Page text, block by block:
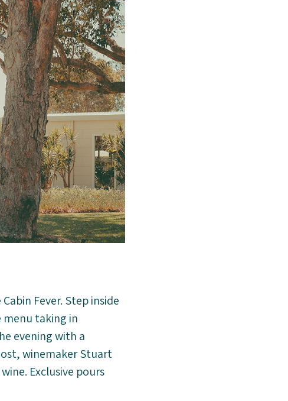
Fever. Step inside
menu taking in
evening with a
winemaker Stuart
Exclusive pours